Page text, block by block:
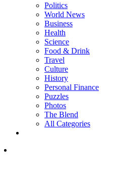
Politics
World News
Business
Health
Science
Food & Drink
Travel
Culture
History
Personal Finance
Puzzles
Photos
The Blend
All Categories